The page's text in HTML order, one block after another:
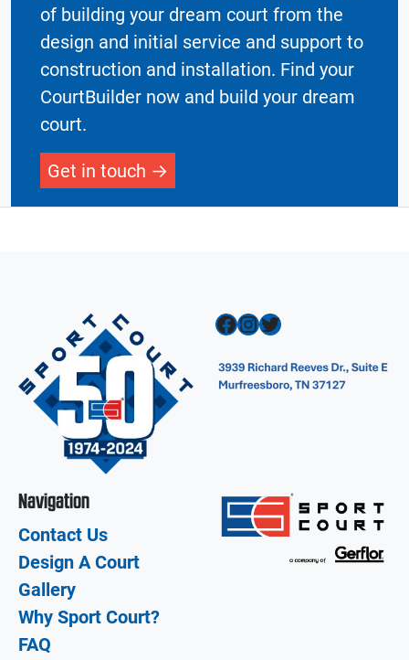
of building your dream court from the
design and initial service and support to
construction and installation. Find your
CourtBuilder now and build your dream
court.
Get in touch
Facebook InstagramTwitter
Navigation
Contact Us
Design A Court
Gallery
Why Sport Court?
FAQ